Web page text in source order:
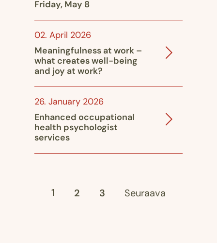
Friday, May 8
02. April 2026
Meaningfulness at work –
what creates well-being
and joy at work?
26. January 2026
Enhanced occupational
health psychologist
services
1 2 3 Seuraava